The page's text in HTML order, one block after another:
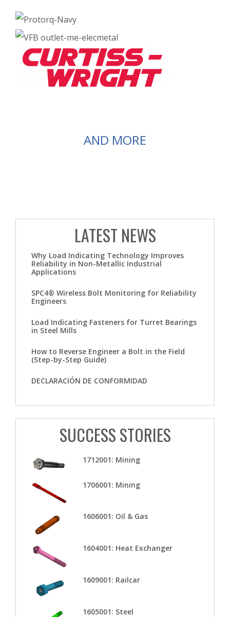
AND MORE
LATEST NEWS
Why Load Indicating Technology Improves
Reliability in Non-Metallic Industrial
Applications
SPC4® Wireless Bolt Monitoring for Reliability
Engineers
Load Indicating Fasteners for Turret Bearings
in Steel Mills
How to Reverse Engineer a Bolt in the Field
(Step-by-Step Guide)
DECLARACIÓN DE CONFORMIDAD
SUCCESS STORIES
1712001: Mining
1706001: Mining
1606001: Oil & Gas
1604001: Heat Exchanger
1609001: Railcar
1605001: Steel